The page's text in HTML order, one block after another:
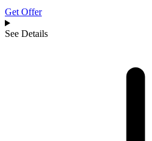
Get Offer
See Details